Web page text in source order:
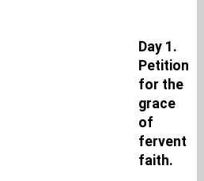
Day 1.
Petition
for the
grace
of
fervent
faith.